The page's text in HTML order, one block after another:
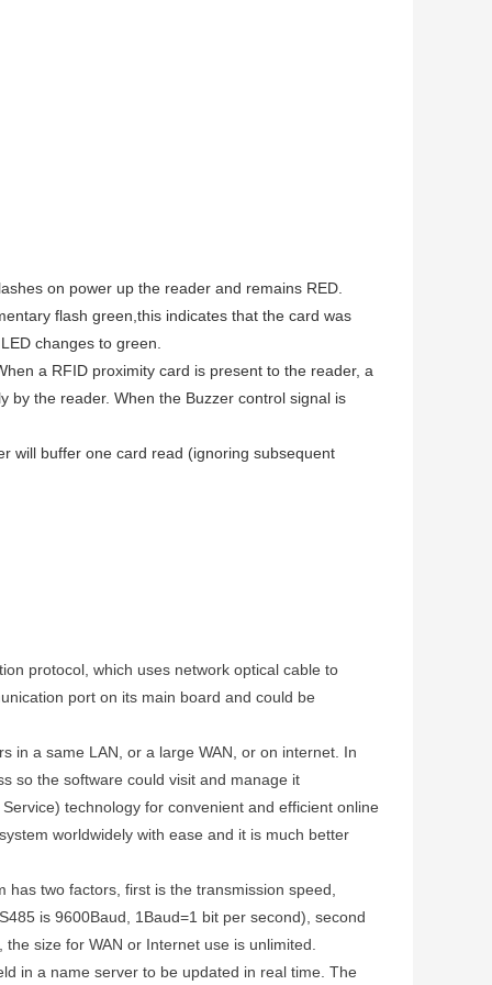
on power up the reader and remains RED.
flash green,this indicates that the card was
changes to green.
a RFID proximity card is present to the reader, a
by the reader. When the Buzzer control signal is
will buffer one card read (ignoring subsequent
protocol, which uses network optical cable to
port on its main board and could be
in a same LAN, or a large WAN, or on internet. In
so the software could visit and manage it
technology for convenient and efficient online
worldwidely with ease and it is much better
has two factors, first is the transmission speed,
is 9600Baud, 1Baud=1 bit per second), second
size for WAN or Internet use is unlimited.
in a name server to be updated in real time. The